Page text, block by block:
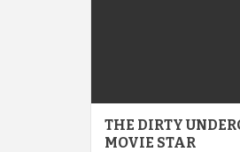
THE DIRTY
MOVIE STAR